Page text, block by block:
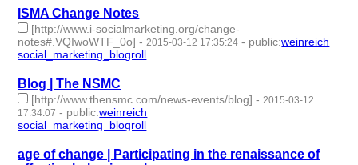
ISMA Change Notes
[http://www.i-socialmarketing.org/change-
notes#.VQIwoWTF_0o] -2015-03-12 17:35:24 - public:weinreich
social_marketing_blogroll
Blog | The NSMC
[http://www.thensmc.com/news-events/blog] -2015-03-12
17:34:07 - public:weinreich
social_marketing_blogroll
age of change | Participating in the renaissance of